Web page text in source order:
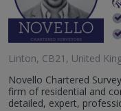
Linton, CB21, United
Novello Chartered
firm of residential and
detailed, expert,